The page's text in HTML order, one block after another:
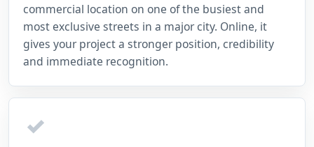
commercial location on one of the busiest and
most exclusive streets in a major city. Online, it
gives your project a stronger position, credibility
and immediate recognition.
✓